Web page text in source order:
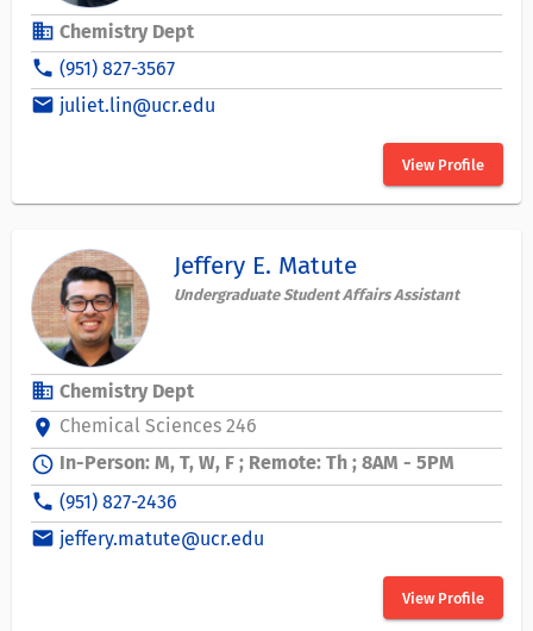
business Chemistry Dept
phone (951) 827-3567
email juliet.lin@ucr.edu
View Profile
Jeffery E. Matute
Undergraduate Student Affairs Assistant
business Chemistry Dept
location_on Chemical Sciences 246
schedule In-Person: M, T, W, F ; Remote: Th ; 8AM - 5PM
phone (951) 827-2436
email jeffery.matute@ucr.edu
View Profile